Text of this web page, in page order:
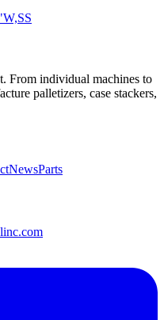
From individual machines to
palletizers, case stackers,
NewsParts